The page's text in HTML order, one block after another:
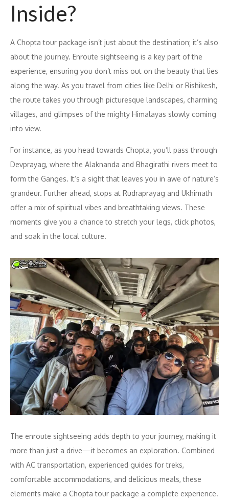
Inside?
A Chopta tour package isn’t just about the destination; it’s also
about the journey. Enroute sightseeing is a key part of the
experience, ensuring you don’t miss out on the beauty that lies
along the way. As you travel from cities like Delhi or Rishikesh,
the route takes you through picturesque landscapes, charming
villages, and glimpses of the mighty Himalayas slowly coming
into view.
For instance, as you head towards Chopta, you’ll pass through
Devprayag, where the Alaknanda and Bhagirathi rivers meet to
form the Ganges. It’s a sight that leaves you in awe of nature’s
grandeur. Further ahead, stops at Rudraprayag and Ukhimath
offer a mix of spiritual vibes and breathtaking views. These
moments give you a chance to stretch your legs, click photos,
and soak in the local culture.
The enroute sightseeing adds depth to your journey, making it
more than just a drive—it becomes an exploration. Combined
with AC transportation, experienced guides for treks,
comfortable accommodations, and delicious meals, these
elements make a Chopta tour package a complete experience.